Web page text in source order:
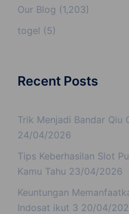
Our Blog (1,203)
togel (5)
Recent Posts
Trik Menjadi Bandar Qiu
24/04/2026
Tips Keberhasilan Slot
Kamu Tahu 23/04/2026
Keuntungan
Indosat ikut 3 20/04/